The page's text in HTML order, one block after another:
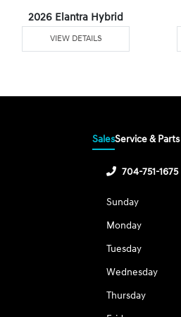
2026 Elantra Hybrid
VIEW DETAILS
SalesService & Parts
704-751-1675
Sunday
Monday
Tuesday
Wednesday
Thursday